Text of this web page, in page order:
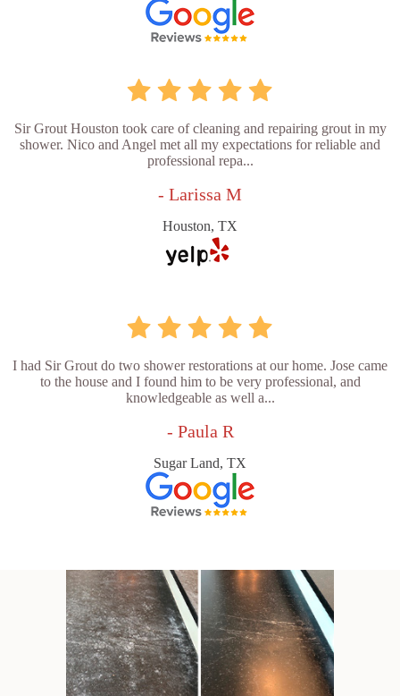
Sir Grout Houston took care of cleaning and repairing grout in my
shower. Nico and Angel met all my expectations for reliable and
professional repa...
- Larissa M
Houston, TX
I had Sir Grout do two shower restorations at our home. Jose came
to the house and I found him to be very professional, and
knowledgeable as well a...
- Paula R
Sugar Land, TX